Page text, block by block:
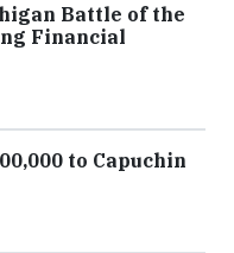
Battle of the
Financial
to Capuchin